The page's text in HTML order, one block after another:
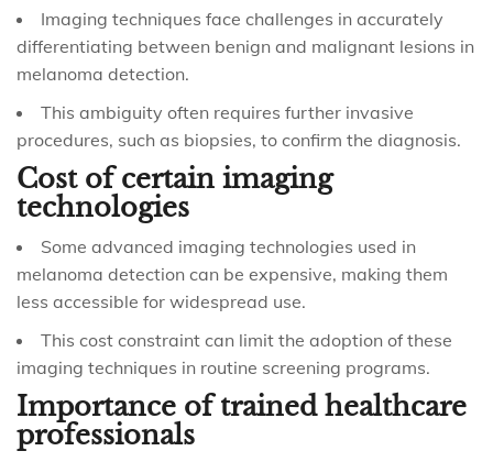
Imaging techniques face challenges in accurately
differentiating between benign and malignant lesions in
melanoma detection.
This ambiguity often requires further invasive
procedures, such as biopsies, to confirm the diagnosis.
Cost of certain imaging
technologies
Some advanced imaging technologies used in
melanoma detection can be expensive, making them
less accessible for widespread use.
This cost constraint can limit the adoption of these
imaging techniques in routine screening programs.
Importance of trained healthcare
professionals